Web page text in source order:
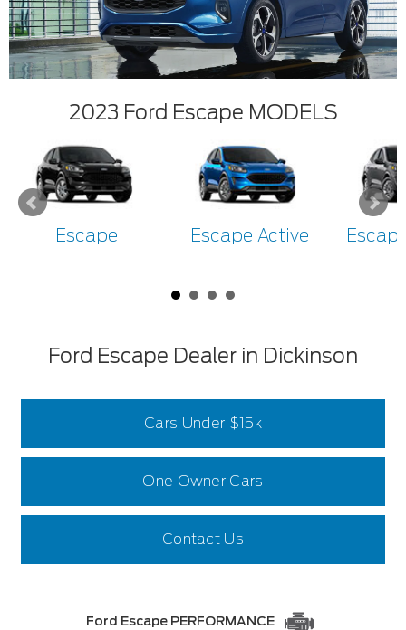
2023 Ford Escape MODELS
Escape Escape Active
Ford Escape Dealer in Dickinson
Cars Under $15k
One Owner Cars
Contact Us
Ford Escape PERFORMANCE